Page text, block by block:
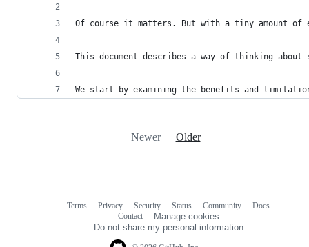
Of course it matters. But with a tiny amount
This document describes a way of thinking
We start by examining the benefits and
Newer Older
Terms Privacy Security Status Community
Docs
Contact
Manage cookies
Do not share my personal information